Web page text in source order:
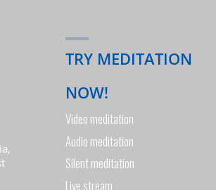
TRY MEDITATION
NOW!
Video meditation
Audio meditation
Silent meditation
Live stream